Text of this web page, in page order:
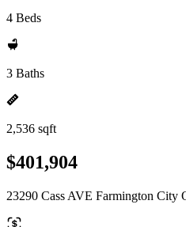
4 Beds
3 Baths
2,536 sqft
$401,904
23290 Cass AVE Farmington City